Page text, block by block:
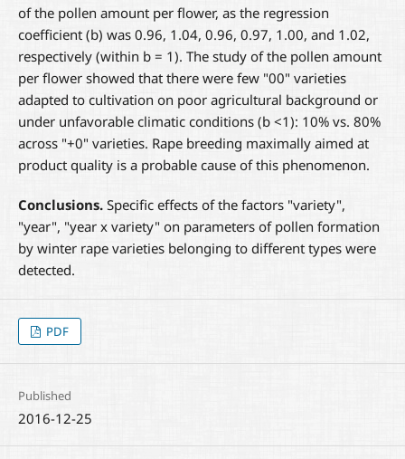
of the pollen amount per flower, as the regression
coefficient (b) was 0.96, 1.04, 0.96, 0.97, 1.00, and 1.02,
respectively (within b = 1). The study of the pollen amount
per flower showed that there were few "00" varieties
adapted to cultivation on poor agricultural background or
under unfavorable climatic conditions (b <1): 10% vs. 80%
across "+0" varieties. Rape breeding maximally aimed at
product quality is a probable cause of this phenomenon.
Conclusions.Specific effects of the factors "variety",
"year", "year x variety" on parameters of pollen formation
by winter rape varieties belonging to different types were
detected.
PDF
Published
2016-12-25